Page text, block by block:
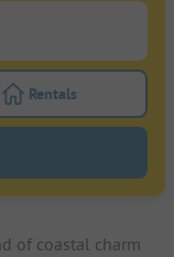
to search for
Turn on the
Rentals
of coastal charm